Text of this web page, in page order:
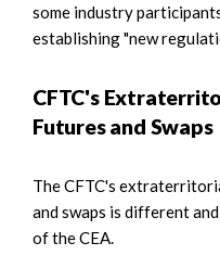
some industry
establishing "new
CFTC's
Futures and Swaps
The CFTC's
and swaps is different
of the CEA.